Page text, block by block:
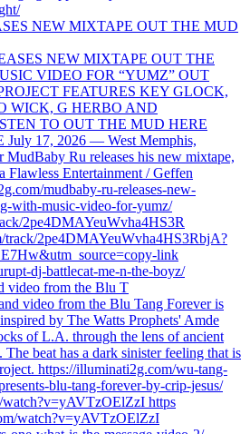
NEW MIXTAPE OUT THE MUD
2pe4DMAYeuWvha4HS3R
video from the Blu T
https